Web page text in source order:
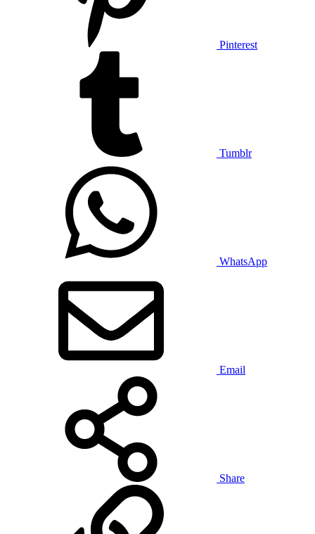
Pinterest
Tumblr
WhatsApp
Email
Share